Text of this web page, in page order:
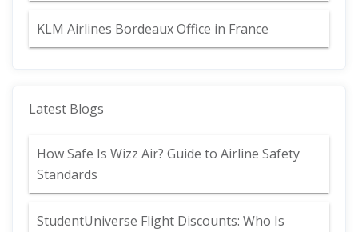
KLM Airlines Bordeaux Office in France
Latest Blogs
How Safe Is Wizz Air? Guide to Airline Safety
Standards
StudentUniverse Flight Discounts: Who Is